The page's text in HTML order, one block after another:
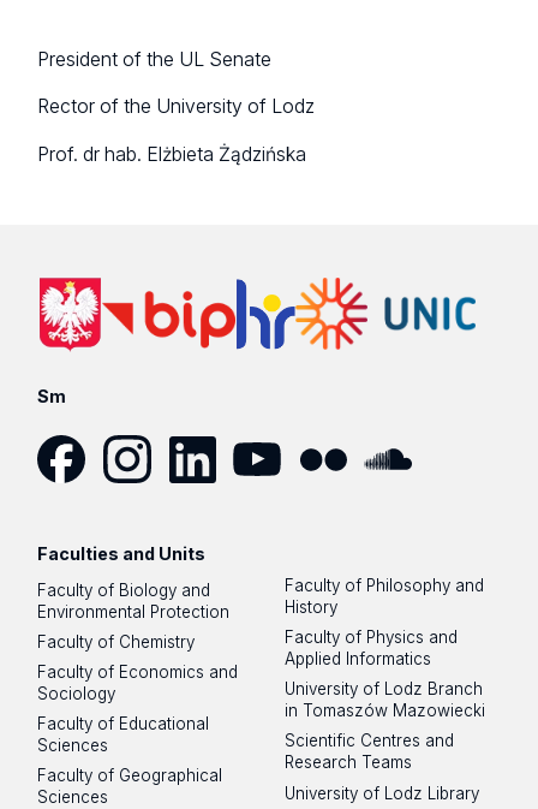
President of the UL Senate
Rector of the University of Lodz
Prof. dr hab. Elżbieta Żądzińska
Sm
Faculties and Units
Faculty of Biology and
Environmental Protection
Faculty of Chemistry
Faculty of Economics and
Sociology
Faculty of Educational
Sciences
Faculty of Geographical
Sciences
Faculty of Philosophy and
History
Faculty of Physics and
Applied Informatics
University of Lodz Branch
in Tomaszów Mazowiecki
Scientific Centres and
Research Teams
University of Lodz Library